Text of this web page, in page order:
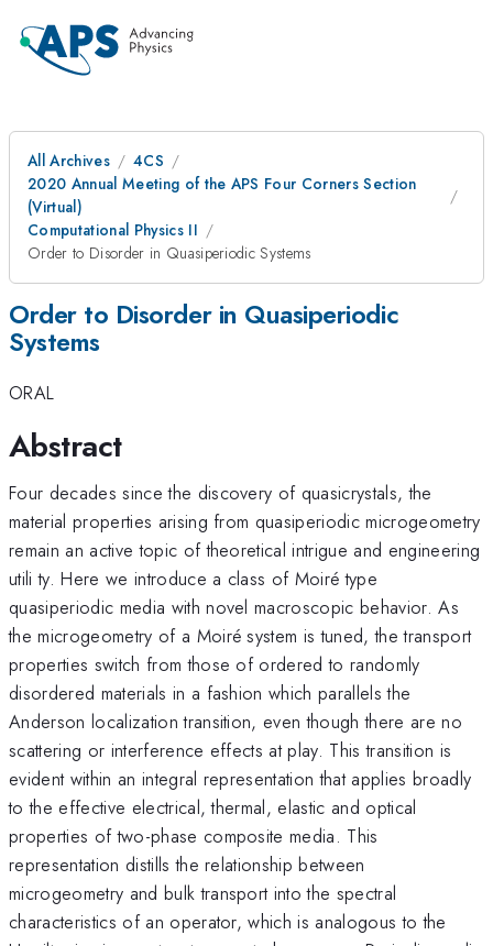
All Archives
4CS
2020 Annual Meeting of the APS Four Corners Section
(Virtual)
Computational Physics II
Order to Disorder in Quasiperiodic Systems
Order to Disorder in Quasiperiodic
Systems
ORAL
Abstract
Four decades since the discovery of quasicrystals, the
material properties arising from quasiperiodic microgeometry
remain an active topic of theoretical intrigue and engineering
utili ty. Here we introduce a class of Moiré type
quasiperiodic media with novel macroscopic behavior. As
the microgeometry of a Moiré system is tuned, the transport
properties switch from those of ordered to randomly
disordered materials in a fashion which parallels the
Anderson localization transition, even though there are no
scattering or interference effects at play. This transition is
evident within an integral representation that applies broadly
to the effective electrical, thermal, elastic and optical
properties of two-phase composite media. This
representation distills the relationship between
microgeometry and bulk transport into the spectral
characteristics of an operator, which is analogous to the